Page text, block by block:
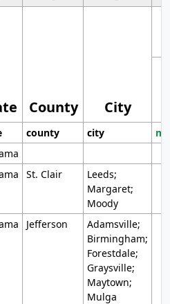
County City
county city
St. Clair
Leeds;
Margaret;
Moody
Jefferson
Adamsville;
Birmingham;
Forestdale;
Graysville;
Maytown;
Mulga